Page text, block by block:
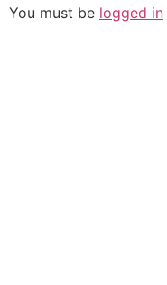
You must be logged in